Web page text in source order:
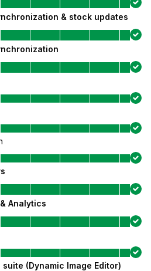
& stock updates
Analytics
(Dynamic Image Editor)